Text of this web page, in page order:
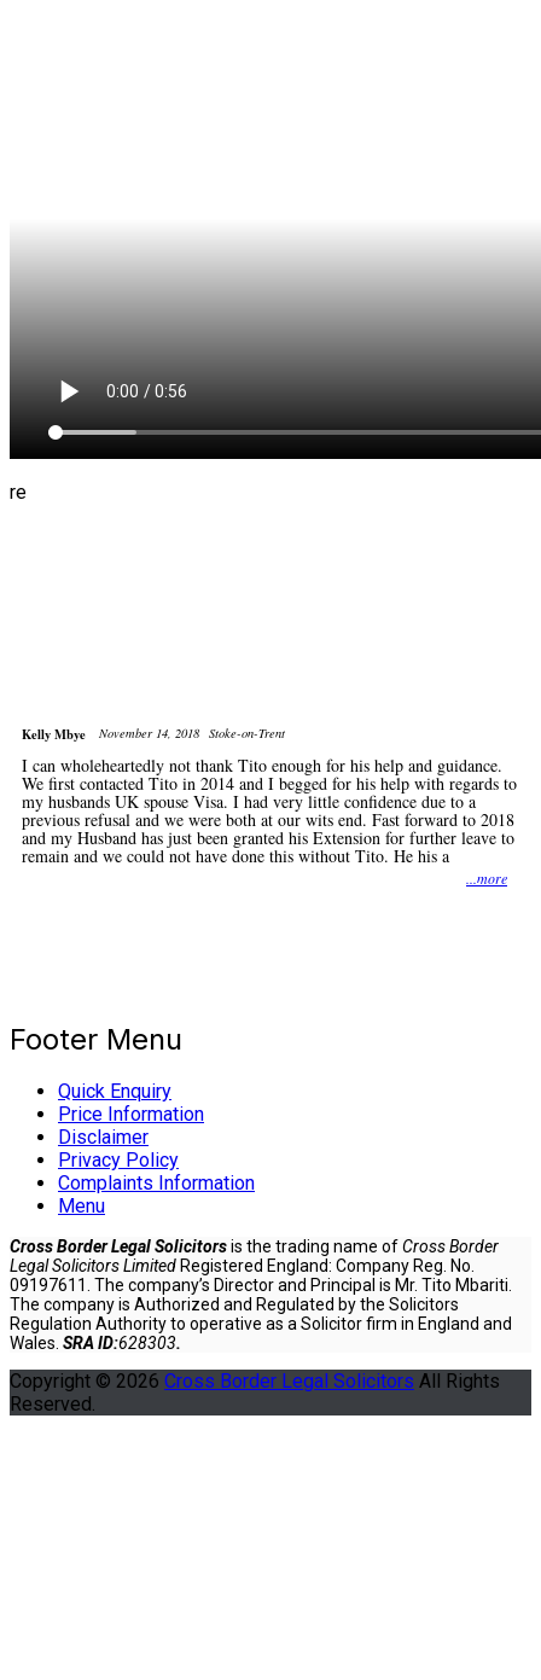
re
Kelly Mbye November 14, 2018 Stoke-on-Trent
I can wholeheartedly not thank Tito enough for his help and guidance.
We first contacted Tito in 2014 and I begged for his help with regards to
my husbands UK spouse Visa. I had very little confidence due to a
previous refusal and we were both at our wits end. Fast forward to 2018
and my Husband has just been granted his Extension for further leave to
remain and we could not have done this without Tito. He his a
...more
Footer Menu
Quick Enquiry
Price Information
Disclaimer
Privacy Policy
Complaints Information
Menu
Cross Border Legal Solicitorsis the trading name ofCross Border
Legal Solicitors Limited Registered England: Company Reg. No.
09197611. The company’s Director and Principal is Mr. Tito Mbariti.
The company is Authorized and Regulated by the Solicitors
Regulation Authority to operative as a Solicitor firm in England and
Wales. SRA ID:628303.
Copyright © 2026 Cross Border Legal Solicitors All Rights
Reserved.